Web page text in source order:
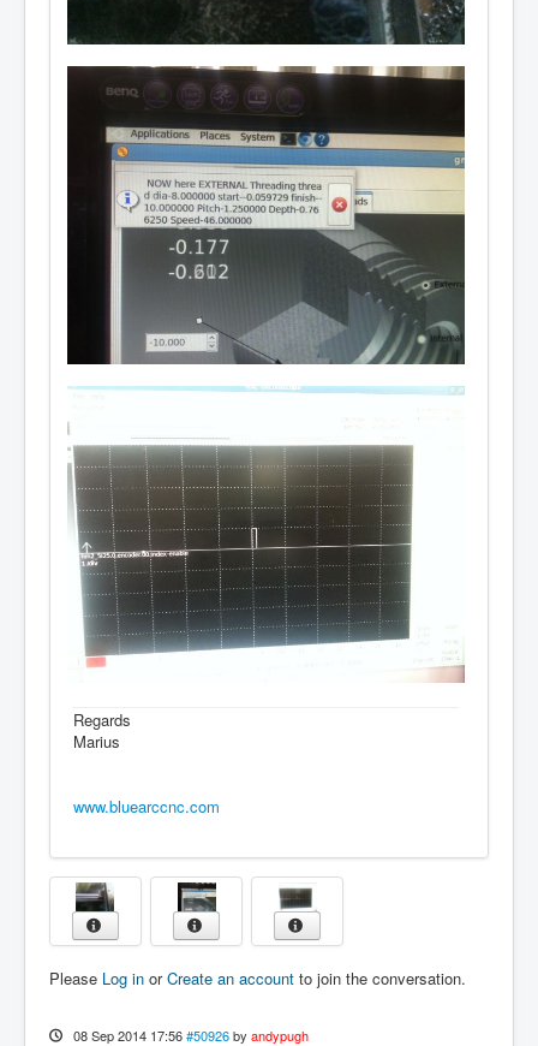
Regards
Marius
www.bluearccnc.com
Please Log in orCreate an account to join the conversation.
08 Sep 2014 17:56 #50926 by andypugh